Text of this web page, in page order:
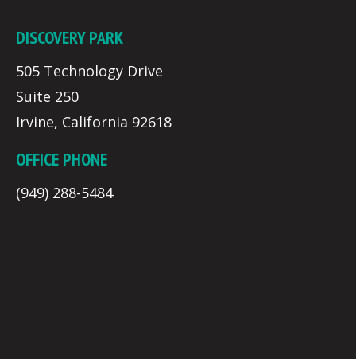
DISCOVERY PARK
505 Technology Drive
Suite 250
Irvine, California 92618
OFFICE PHONE
(949) 288-5484